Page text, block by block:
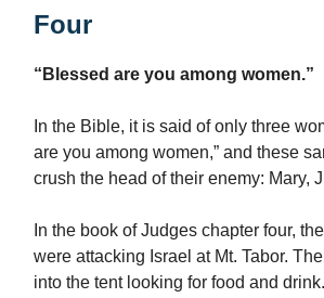
Four
“Blessed are you among women.”
In the Bible, it is said of only three
are you among women,” and these
crush the head of their enemy: Mary,
In the book of Judges chapter four,
were attacking Israel at Mt. Tabor.
into the tent looking for food and